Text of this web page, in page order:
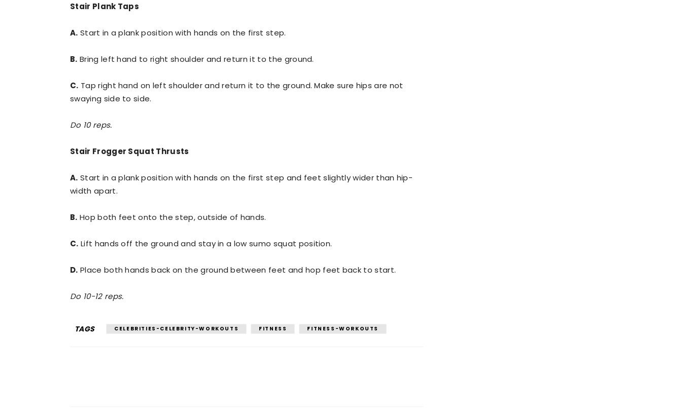
Stair Plank Taps
A. Start in a plank position with hands on the first step.
B. Bring left hand to right shoulder and return it to the ground.
C. Tap right hand on left shoulder and return it to the ground. Make sure hips are not
swaying side to side.
Do 10 reps.
Stair Frogger Squat Thrusts
A. Start in a plank position with hands on the first step and feet slightly wider than hip-
width apart.
B. Hop both feet onto the step, outside of hands.
C. Lift hands off the ground and stay in a low sumo squat position.
D. Place both hands back on the ground between feet and hop feet back to start.
Do 10-12 reps.
TAGS CELEBRITIES-CELEBRITY-WORKOUTS FITNESS FITNESS-WORKOUTS